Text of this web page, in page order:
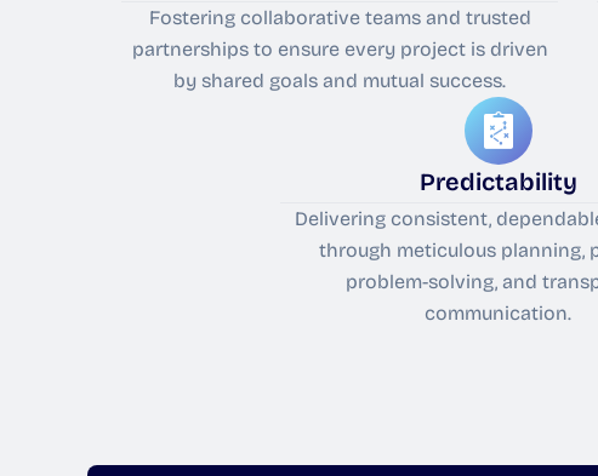
Fostering collaborative teams and trusted
partnerships to ensure every project is driven
by shared goals and mutual success.
Predictability
Delivering consistent,
through meticulous planning,
problem-solving, and
communication.